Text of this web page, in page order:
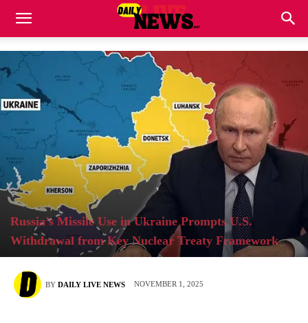
Russia’s Missile Use in Ukraine Prompts U.S.
Withdrawal from Key Nuclear Treaty Framework
BY DAILY LIVE NEWS NOVEMBER 1, 2025